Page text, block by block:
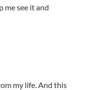
me see it and
my life. And this